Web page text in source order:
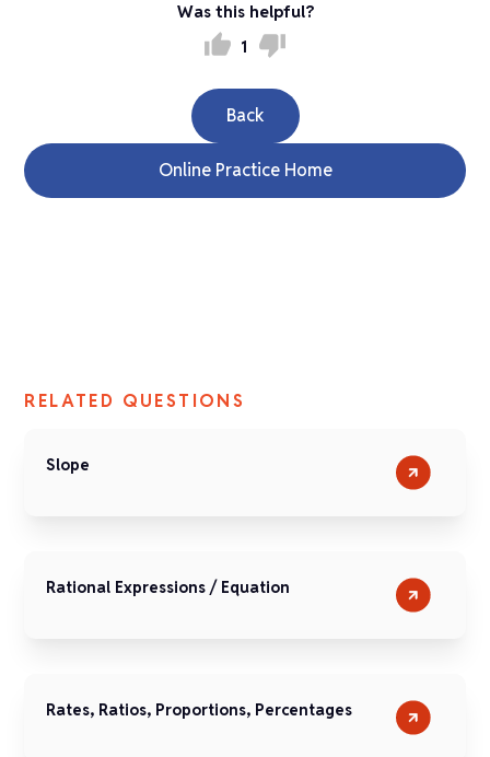
Was this helpful?
thumb_up 1 thumb_down
Back
Online Practice Home
RELATED QUESTIONS
Slope
Rational Expressions / Equation
Rates, Ratios, Proportions, Percentages